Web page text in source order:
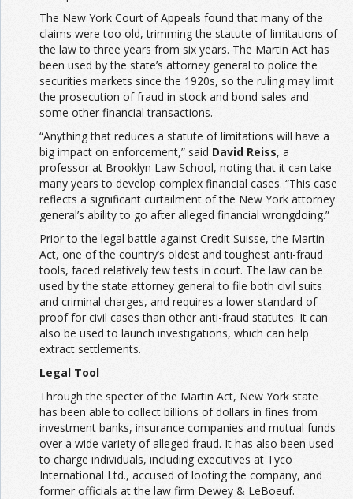
The New York Court of Appeals found that many of the
claims were too old, trimming the statute-of-limitations of
the law to three years from six years. The Martin Act has
been used by the state’s attorney general to police the
securities markets since the 1920s, so the ruling may limit
the prosecution of fraud in stock and bond sales and
some other financial transactions.
“Anything that reduces a statute of limitations will have a
big impact on enforcement,” said David Reiss, a
professor at Brooklyn Law School, noting that it can take
many years to develop complex financial cases. “This case
reflects a significant curtailment of the New York attorney
general’s ability to go after alleged financial wrongdoing.”
Prior to the legal battle against Credit Suisse, the Martin
Act, one of the country’s oldest and toughest anti-fraud
tools, faced relatively few tests in court. The law can be
used by the state attorney general to file both civil suits
and criminal charges, and requires a lower standard of
proof for civil cases than other anti-fraud statutes. It can
also be used to launch investigations, which can help
extract settlements.
Legal Tool
Through the specter of the Martin Act, New York state
has been able to collect billions of dollars in fines from
investment banks, insurance companies and mutual funds
over a wide variety of alleged fraud. It has also been used
to charge individuals, including executives at Tyco
International Ltd., accused of looting the company, and
former officials at the law firm Dewey & LeBoeuf.